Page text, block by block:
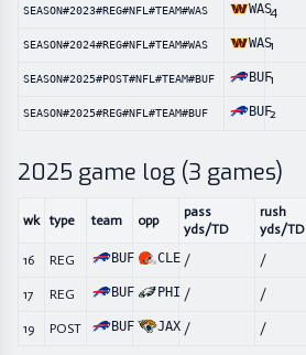
SEASON#2023#REG#NFL#TEAM#WAS WAS4
SEASON#2024#REG#NFL#TEAM#WAS WAS1
SEASON#2025#POST#NFL#TEAM#BUF BUF1
SEASON#2025#REG#NFL#TEAM#BUF BUF2
2025 game log (3 games)
wk type team opp
pass
yds/TD
rush
yds/TD
16
REG BUF CLE / /
17 REG BUF PHI / /
19 POST BUF JAX / /